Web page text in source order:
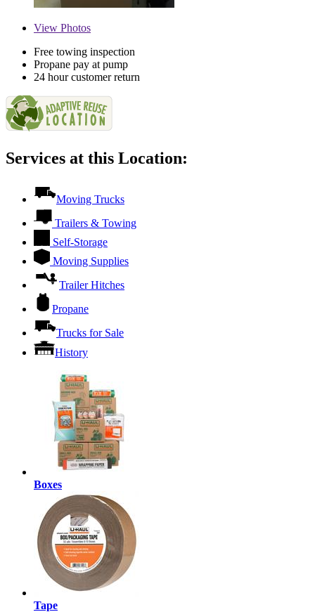
View Photos
Free towing inspection
Propane pay at pump
24 hour customer return
Services at this Location:
Moving Trucks
Trailers & Towing
Self-Storage
Moving Supplies
Trailer Hitches
Propane
Trucks for Sale
History
Boxes
Tape